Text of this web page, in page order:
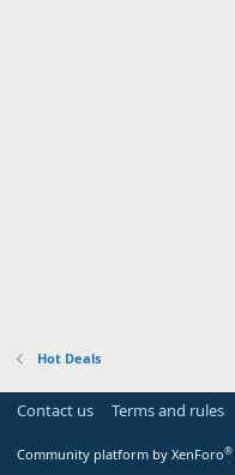
Hot Deals
Contact us Terms and rules
Community platform by XenForo®